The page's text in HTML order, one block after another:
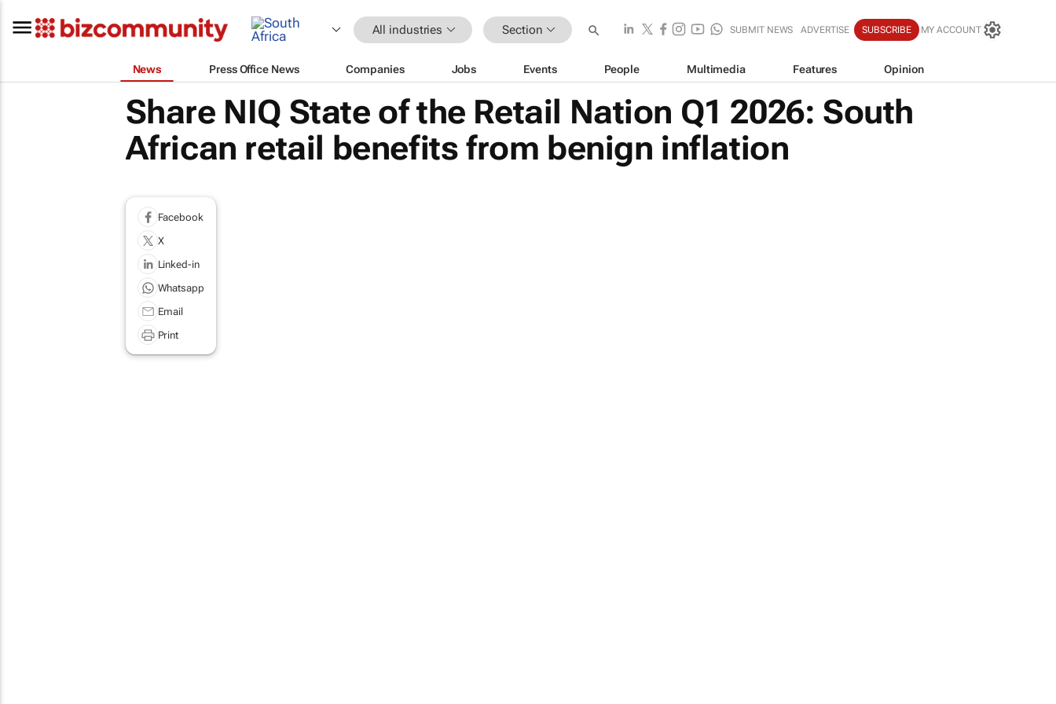
All industries Section SUBMIT NEWS ADVERTISE SUBSCRIBE MY ACCOUNT
News Press Office News Companies Jobs Events People Multimedia Features Opinion
Share NIQ State of the Retail Nation Q1 2026: South
African retail benefits from benign inflation
Facebook
X
Linked-in
Whatsapp
Email
Print